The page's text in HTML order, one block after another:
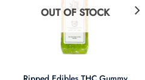
OUT OF STOCK